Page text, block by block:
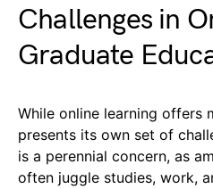
Challenges in
Graduate
While online learning offers
presents its own set of
is a perennial concern, as
often juggle studies, work,